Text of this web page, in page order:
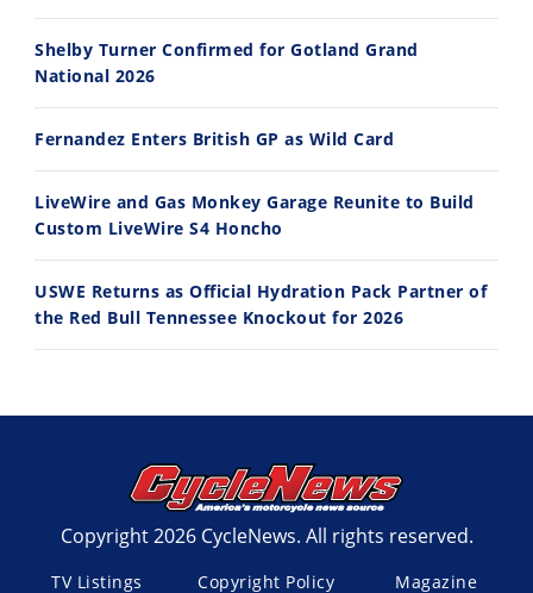
Best Factory Edition? KTM vs Husqvarna
7/27/2026
Husqvarna TE 300 Dream Build! We Ride FMF's NEW Project Bike
7/22/2026
Shelby Turner Confirmed for Gotland Grand
National 2026
Fernandez Enters British GP as Wild Card
LiveWire and Gas Monkey Garage Reunite to Build
Custom LiveWire S4 Honcho
USWE Returns as Official Hydration Pack Partner of
the Red Bull Tennessee Knockout for 2026
Copyright 2026 CycleNews. All rights reserved.
TV Listings Copyright Policy Magazine